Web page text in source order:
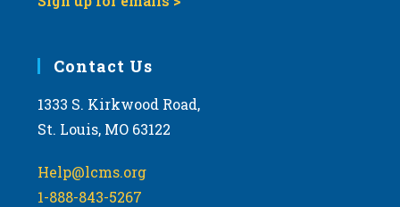
Contact Us
1333 S. Kirkwood Road,
St. Louis, MO 63122
Help@lcms.org
1-888-843-5267